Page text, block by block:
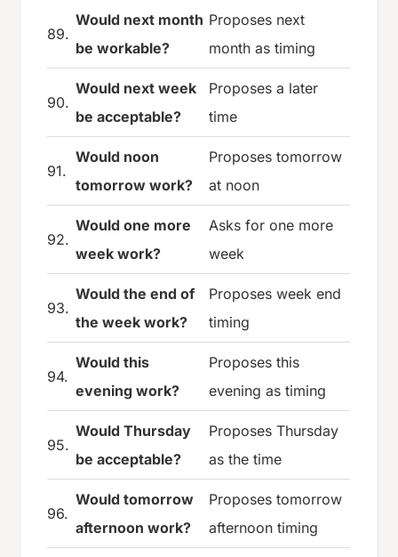
89.
Would next month
be workable?
Proposes next
month as timing
90.
Would next week
be acceptable?
Proposes a later
time
91.
Would noon
tomorrow work?
Proposes tomorrow
at noon
92.
Would one more
week work?
Asks for one more
week
93.
Would the end of
the week work?
Proposes week end
timing
94.
Would this
evening work?
Proposes this
evening as timing
95.
Would Thursday
be acceptable?
Proposes Thursday
as the time
96.
Would tomorrow
afternoon work?
Proposes tomorrow
afternoon timing